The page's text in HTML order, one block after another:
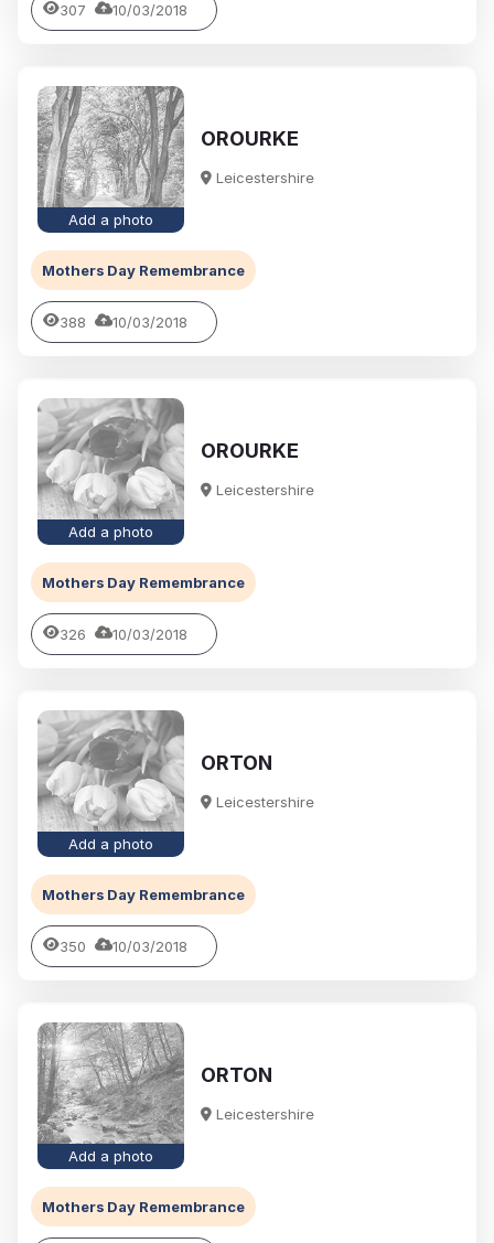
307 10/03/2018
Add a photo
OROURKE
Leicestershire
Mothers Day Remembrance
388 10/03/2018
Add a photo
OROURKE
Leicestershire
Mothers Day Remembrance
326 10/03/2018
Add a photo
ORTON
Leicestershire
Mothers Day Remembrance
350 10/03/2018
Add a photo
ORTON
Leicestershire
Mothers Day Remembrance